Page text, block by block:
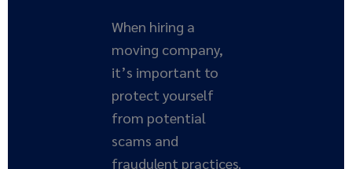
When hiring a
moving company,
it’s important to
protect yourself
from potential
scams and
fraudulent practices.